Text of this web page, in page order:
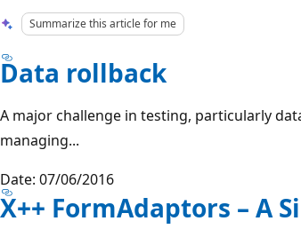
Summarize this article for me
Data rollback
A major challenge in testing, particularly
managing...
Date: 07/06/2016
X++ FormAdaptors – A